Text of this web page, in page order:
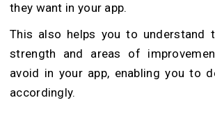
they want in your app.
This also helps you to understand
strength and areas of
avoid in your app, enabling you to
accordingly.